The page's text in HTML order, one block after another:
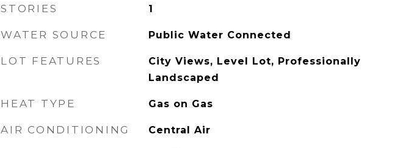
STORIES 1
WATER SOURCE Public Water Connected
LOT FEATURES
City Views, Level Lot, Professionally
Landscaped
HEAT TYPE Gas on Gas
AIR CONDITIONING Central Air